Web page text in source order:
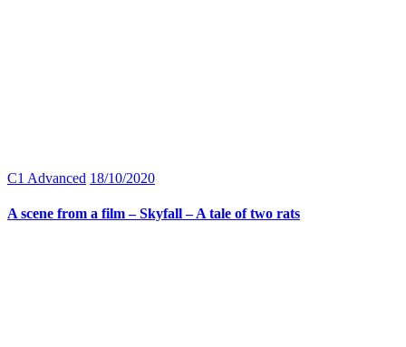
C1 Advanced 18/10/2020
A scene from a film – Skyfall – A tale of two rats